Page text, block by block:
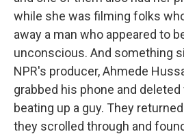
while she was filming folks
away a man who appeared to
unconscious. And something
NPR's producer, Ahmede
grabbed his phone and
beating up a guy. They
they scrolled through and